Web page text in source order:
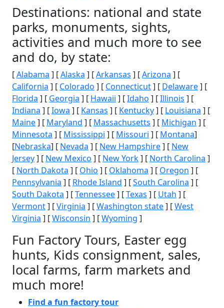
Destinations: national and state
parks, monuments, sights,
activities and much more to see
and do, by state:
[Alabama ] [Alaska ] [Arkansas ] [Arizona ] [
California ] [ Colorado ] [ Connecticut] [ Delaware] [
Florida ] [ Georgia ] [ Hawaii ] [Idaho ] [Illinois ] [
Indiana ] [Iowa ] [ Kansas ] [ Kentucky] [ Louisiana ] [
Maine] [ Maryland ] [ Massachusetts ] [ Michigan ] [
Minnesota ] [ Mississippi ] [ Missouri ] [ Montana]
[Nebraska] [ Nevada ] [ New Hampshire] [ New
Jersey] [ New Mexico ] [ New York] [ North Carolina ]
[ North Dakota ] [ Ohio ] [ Oklahoma ] [ Oregon ] [
Pennsylvania ] [ Rhode Island ] [South Carolina ] [
South Dakota ] [Tennessee] [Texas ] [ Utah ] [
Vermont] [Virginia ] [Washington state] [West
Virginia ] [Wisconsin ] [Wyoming ]
Fun Factory Tours, Easter egg
hunts, Kids consignment, sales,
local farms, farm markets and
much more!
Find a fun factory tour